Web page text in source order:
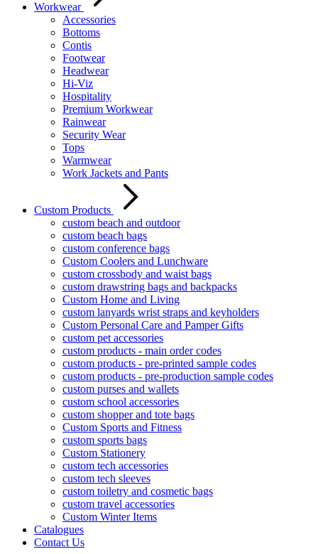
Workwear
Accessories
Bottoms
Contis
Footwear
Headwear
Hi-Viz
Hospitality
Premium Workwear
Rainwear
Security Wear
Tops
Warmwear
Work Jackets and Pants
Custom Products
custom beach and outdoor
custom beach bags
custom conference bags
Custom Coolers and Lunchware
custom crossbody and waist bags
custom drawstring bags and backpacks
Custom Home and Living
custom lanyards wrist straps and keyholders
Custom Personal Care and Pamper Gifts
custom pet accessories
custom products - main order codes
custom products - pre-printed sample codes
custom products - pre-production sample codes
custom purses and wallets
custom school accessories
custom shopper and tote bags
Custom Sports and Fitness
custom sports bags
Custom Stationery
custom tech accessories
custom tech sleeves
custom toiletry and cosmetic bags
custom travel accessories
Custom Winter Items
Catalogues
Contact Us